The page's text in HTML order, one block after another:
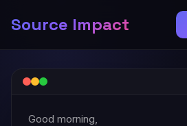
Source Impact
Good morning,